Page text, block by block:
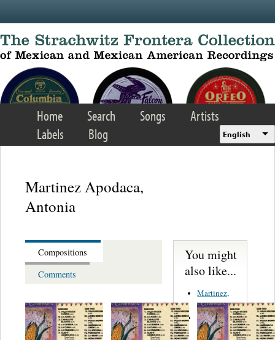
Home Search Songs
Artists
Labels
Blog English
Martinez Apodaca,
Antonia
Compositions
Comments
You might
also like...
Martinez,
Felipe
Performance
Music Co.